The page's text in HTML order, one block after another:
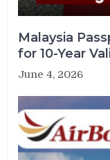
Malaysia
for 10-Year
June 4, 2026